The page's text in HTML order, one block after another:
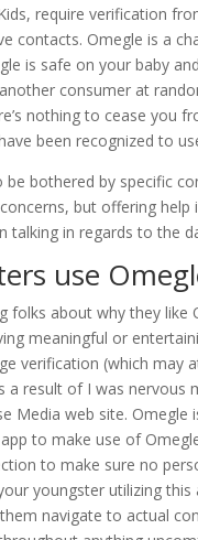
require verification
contacts. Omegle is a
is safe on your baby
consumer at
nothing to cease you
been recognized to
bothered by specific
but offering
talking in regards to
use
folks about why they
meaningful or
verification (which may
a result of I was
Media web site.
to make use of
to make sure no
youngster utilizing
navigate to actual